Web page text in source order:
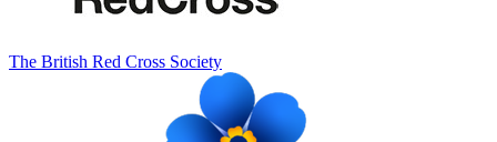
The British Red Cross Society